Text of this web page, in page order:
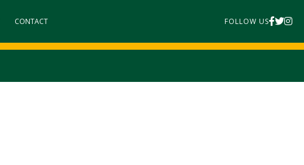
CONTACT FOLLOW US